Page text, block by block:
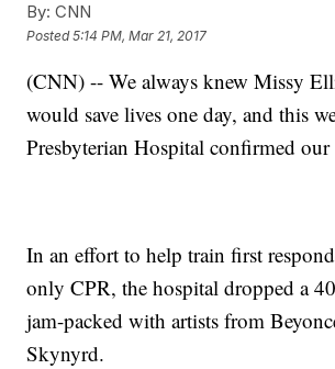
By: CNN
Posted5:14 PM, Mar 21, 2017
(CNN) -- We always knew Missy
would save lives one day, and this
Presbyterian Hospital confirmed our
In an effort to help train first
only CPR, the hospital dropped a
jam-packed with artists from
Skynyrd.